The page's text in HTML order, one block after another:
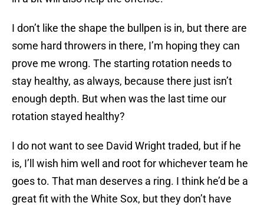
I don’t like the shape the bullpen is in, but there are
some hard throwers in there, I’m hoping they can
prove me wrong. The starting rotation needs to
stay healthy, as always, because there just isn’t
enough depth. But when was the last time our
rotation stayed healthy?
I do not want to see David Wright traded, but if he
is, I’ll wish him well and root for whichever team he
goes to. That man deserves a ring. I think he’d be a
great fit with the White Sox, but they don’t have